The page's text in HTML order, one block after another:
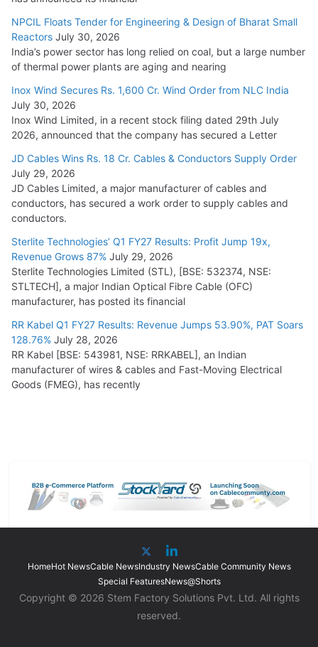
NPCIL Floats Tender for Engineering & Design of Bharat Small
Reactors July 30, 2026
India’s power sector has long relied on coal, but a large number
of thermal power plants are aging and nearing
Inox Wind Secures Rs. 1,600 Cr. Wind Order from NLC India
July 30, 2026
Inox Wind Limited, in a recent stock filing dated 29th July
2026, announced that the company has secured a Letter
JD Cables Wins Rs. 18 Cr. Cables & Conductors Supply Order
July 29, 2026
JD Cables Limited, a major manufacturer of cables and
conductors, has secured a work order to supply cables and
conductors.
Sterlite Technologies’ Q1 FY27 Results: Profit Jump 19x,
Revenue Grows 87% July 29, 2026
Sterlite Technologies Limited (STL), [BSE: 532374, NSE:
STLTECH], a major Indian Optical Fibre Cable (OFC)
manufacturer, has posted its financial
RR Kabel Q1 FY27 Results: Revenue Jumps 53.90%, PAT Soars
128.76% July 28, 2026
RR Kabel [BSE: 543981, NSE: RRKABEL], an Indian
manufacturer of wires & cables and Fast-Moving Electrical
Goods (FMEG), has recently
HomeHot NewsCable NewsIndustry NewsCable Community News
Special FeaturesNews@Shorts
Copyright © 2026 Stem Factory Solutions Pvt. Ltd. All rights
reserved.